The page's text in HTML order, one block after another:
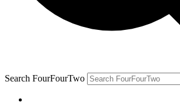
Search FourFourTwo